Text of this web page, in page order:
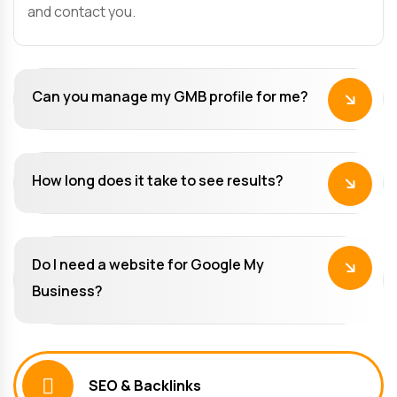
and contact you.
Can you manage my GMB profile for me?
How long does it take to see results?
Do I need a website for Google My
Business?
SEO & Backlinks